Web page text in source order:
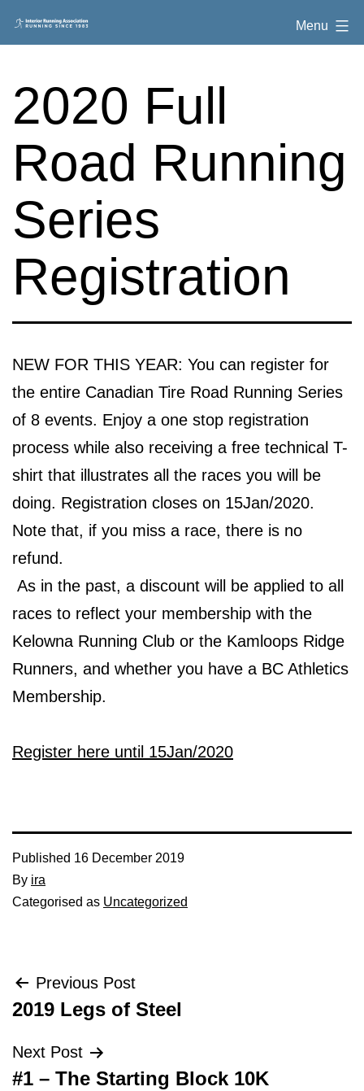
to
Interior
Menu
2020 Full
Road Running
Series
Registration
NEW FOR THIS YEAR: You can register for
the entire Canadian Tire Road Running Series
of 8 events. Enjoy a one stop registration
process while also receiving a free technical T-
shirt that illustrates all the races you will be
doing. Registration closes on 15Jan/2020.
Note that, if you miss a race, there is no
refund.
As in the past, a discount will be applied to all
races to reflect your membership with the
Kelowna Running Club or the Kamloops Ridge
Runners, and whether you have a BC Athletics
Membership.
Register here until 15Jan/2020
Published 16 December 2019
By ira
Categorised as Uncategorized
Post
navigation
Previous Post
2019 Legs of Steel
Next Post
#1 – The Starting Block 10K